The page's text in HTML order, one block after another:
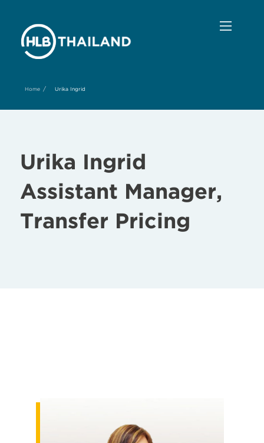
Home / Urika Ingrid
Urika Ingrid
Assistant Manager,
Transfer Pricing